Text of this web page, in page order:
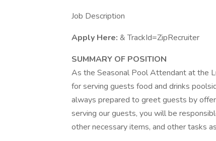
Job Description
Apply Here: & TrackId=ZipRecruiter
SUMMARY OF POSITION
As the Seasonal Pool Attendant at the
for serving guests food and drinks
always prepared to greet guests by
serving our guests, you will be
other necessary items, and other tasks